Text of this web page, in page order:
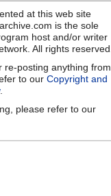
at this web site
is the sole
host and/or writer
All rights reserved.
re-posting anything from
to ourCopyright and
.
please refer to our